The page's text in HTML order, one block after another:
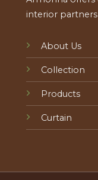
interior partners
About Us
Collection
Products
Curtain